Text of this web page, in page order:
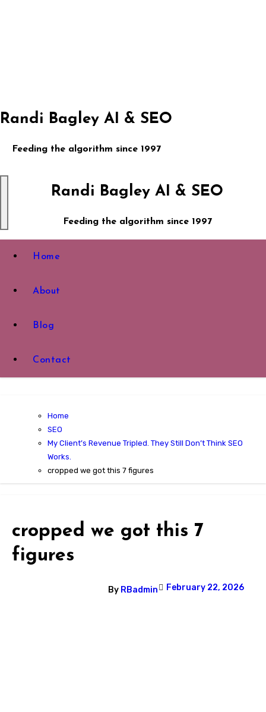
Randi Bagley AI & SEO
Feeding the algorithm since 1997
Randi Bagley AI & SEO
Feeding the algorithm since 1997
Home
About
Blog
Contact
Home
SEO
My Client’s Revenue Tripled. They Still Don’t Think SEO
Works.
cropped we got this 7 figures
cropped we got this 7
figures
By RBadmin February 22, 2026